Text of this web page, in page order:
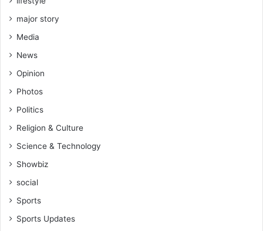
major story
Media
News
Opinion
Photos
Politics
Religion & Culture
Science & Technology
Showbiz
social
Sports
Sports Updates